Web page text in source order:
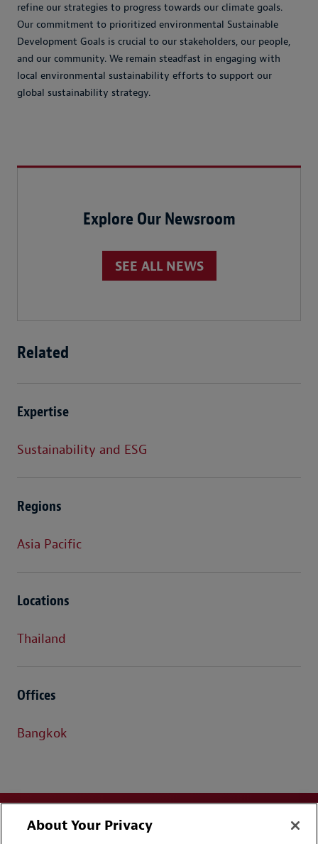
refine our strategies to progress towards our climate goals.
Our commitment to prioritized environmental Sustainable
Development Goals is crucial to our stakeholders, our people,
and our community. We remain steadfast in engaging with
local environmental sustainability efforts to support our
global sustainability strategy.
Explore Our Newsroom
SEE ALL NEWS
Related
Expertise
Sustainability and ESG
Regions
Asia Pacific
Locations
Thailand
Offices
Bangkok
About Your Privacy